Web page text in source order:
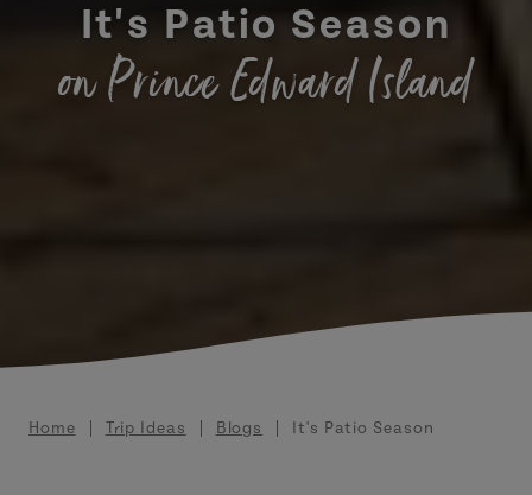
It's Patio Season
on Prince Edward Island
Breadcrumb
Home Trip Ideas Blogs It's Patio Season